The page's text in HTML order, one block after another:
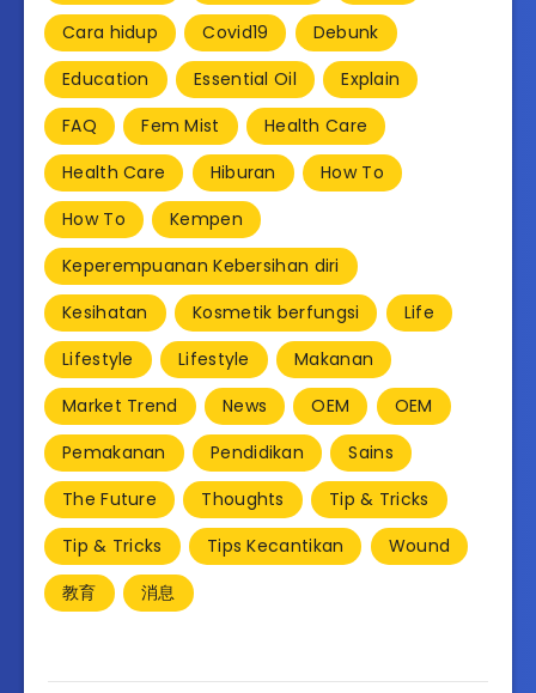
Cara hidup
Covid19
Debunk
Education
Essential Oil
Explain
FAQ
Fem Mist
Health Care
Health Care
Hiburan
How To
How To
Kempen
Keperempuanan Kebersihan diri
Kesihatan
Kosmetik berfungsi
Life
Lifestyle
Lifestyle
Makanan
Market Trend
News OEM
OEM
Pemakanan
Pendidikan
Sains
The Future
Thoughts
Tip & Tricks
Tip & Tricks
Tips Kecantikan
Wound
教育
消息